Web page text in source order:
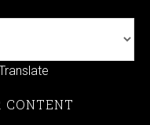
CONTENT